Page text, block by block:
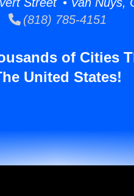
(818) 785-4151
of Cities
United States!